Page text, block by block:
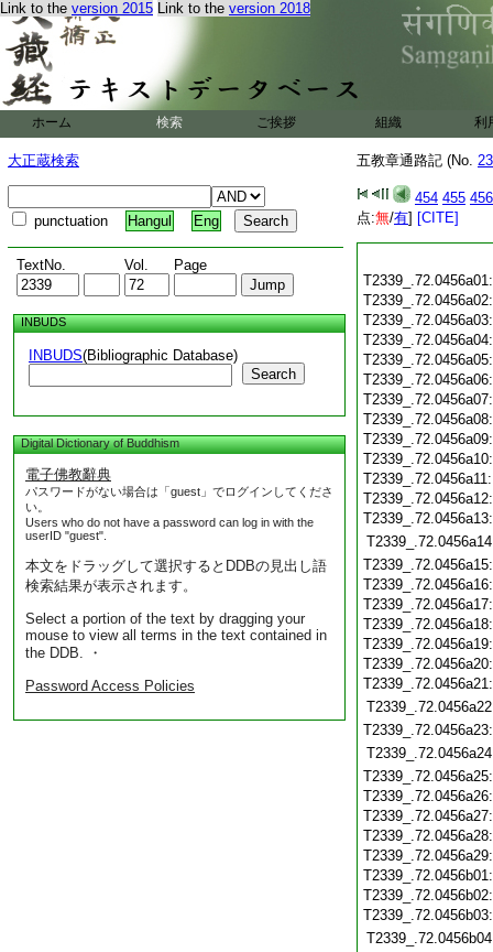
Link to the version 2015 Link to the version 2018
ホーム 検索 ご挨拶 組織 利
大正蔵検索
punctuation Hangul Eng
TextNo. Vol. Page
INBUDS
INBUDS(Bibliographic Database)
Search
Digital Dictionary of Buddhism
電子佛教辭典
パスワードがない場合は「guest」でログインしてくださ
い。
Users who do not have a password can log in with the
userID "guest".
本文をドラッグして選択するとDDBの見出し語
検索結果が表示されます。
Select a portion of the text by dragging your
mouse to view all terms in the text contained in
the DDB. ・
Password Access Policies
五教章通路記 (No.
454 455 456
点:無/有] [CITE]